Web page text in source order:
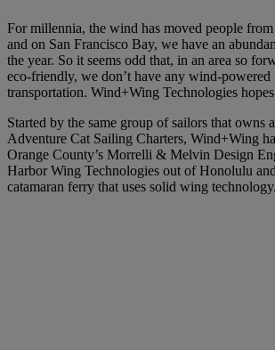
For millennia, the wind has moved people
and on San Francisco Bay, we have an
the year. So it seems odd that, in an area so
eco-friendly, we don’t have any wind-powered
transportation. Wind+Wing Technologies
Started by the same group of sailors that owns
Adventure Cat Sailing Charters, Wind+Wing
Orange County’s Morrelli & Melvin Design
Harbor Wing Technologies out of Honolulu
catamaran ferry that uses solid wing technology.